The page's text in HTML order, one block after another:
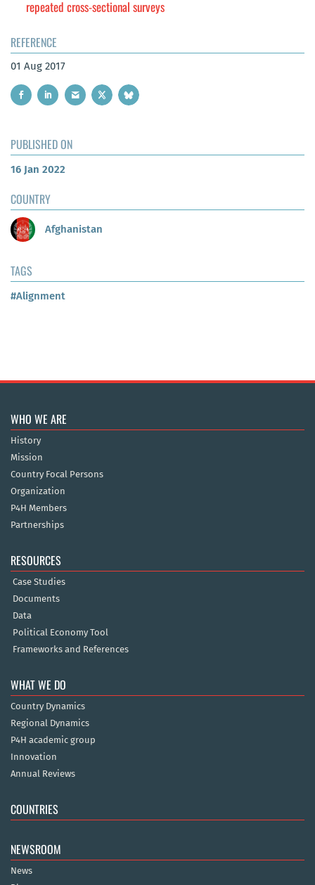
repeated cross-sectional surveys
REFERENCE
01 Aug 2017
PUBLISHED ON
16 Jan 2022
COUNTRY
Afghanistan
TAGS
#Alignment
WHO WE ARE
History
Mission
Country Focal Persons
Organization
P4H Members
Partnerships
RESOURCES
Case Studies
Documents
Data
Political Economy Tool
Frameworks and References
WHAT WE DO
Country Dynamics
Regional Dynamics
P4H academic group
Innovation
Annual Reviews
COUNTRIES
NEWSROOM
News